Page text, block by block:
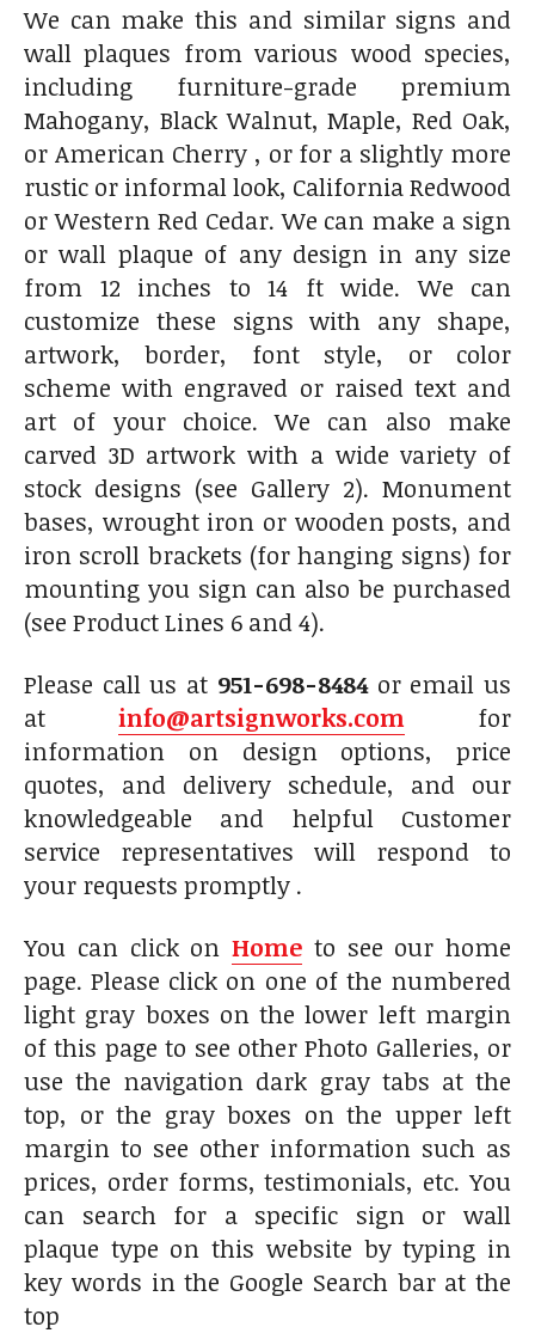
We can make this and similar signs and
wall plaques from various wood species,
including furniture-grade premium
Mahogany, Black Walnut, Maple, Red Oak,
or American Cherry , or for a slightly more
rustic or informal look, California Redwood
or Western Red Cedar. We can make a sign
or wall plaque of any design in any size
from 12 inches to 14 ft wide. We can
customize these signs with any shape,
artwork, border, font style, or color
scheme with engraved or raised text and
art of your choice. We can also make
carved 3D artwork with a wide variety of
stock designs (see Gallery 2). Monument
bases, wrought iron or wooden posts, and
iron scroll brackets (for hanging signs) for
mounting you sign can also be purchased
(see Product Lines 6 and 4).
Please call us at 951-698-8484or email us
at info@artsignworks.com for
information on design options, price
quotes, and delivery schedule, and our
knowledgeable and helpful Customer
service representatives will respond to
your requests promptly .
You can click on Home to see our home
page. Please click on one of the numbered
light gray boxes on the lower left margin
of this page to see other Photo Galleries, or
use the navigation dark gray tabs at the
top, or the gray boxes on the upper left
margin to see other information such as
prices, order forms, testimonials, etc. You
can search for a specific sign or wall
plaque type on this website by typing in
key words in the Google Search bar at the
top